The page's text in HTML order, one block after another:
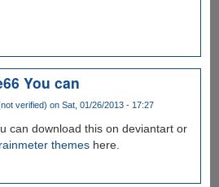
You can
verified) on Sat, 01/26/2013 - 17:27
can download this on deviantart or
rainmeter themeshere.